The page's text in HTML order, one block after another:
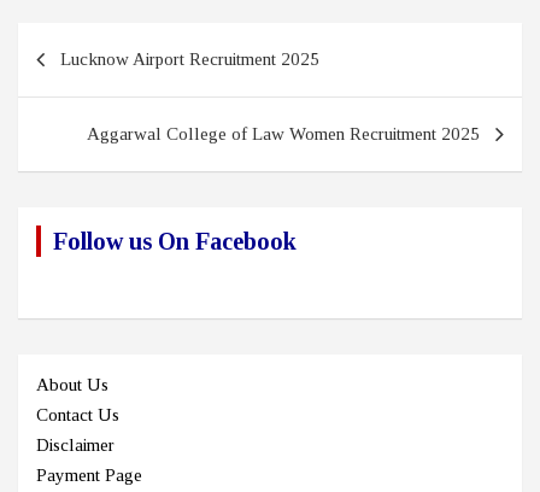
Lucknow Airport Recruitment 2025
Aggarwal College of Law Women Recruitment 2025
Follow us On Facebook
About Us
Contact Us
Disclaimer
Payment Page